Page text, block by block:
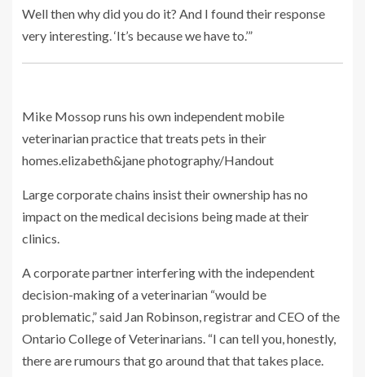
Well then why did you do it? And I found their response
very interesting. ‘It’s because we have to.’”
Mike Mossop runs his own independent mobile
veterinarian practice that treats pets in their
homes.elizabeth&jane photography/Handout
Large corporate chains insist their ownership has no
impact on the medical decisions being made at their
clinics.
A corporate partner interfering with the independent
decision-making of a veterinarian “would be
problematic,” said Jan Robinson, registrar and CEO of the
Ontario College of Veterinarians. “I can tell you, honestly,
there are rumours that go around that that takes place.